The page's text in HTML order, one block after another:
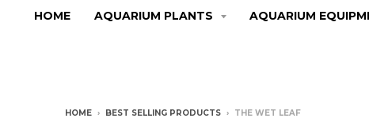
HOME AQUARIUM PLANTS AQUARIUM
HOME › BEST SELLING PRODUCTS › THE WET LEAF